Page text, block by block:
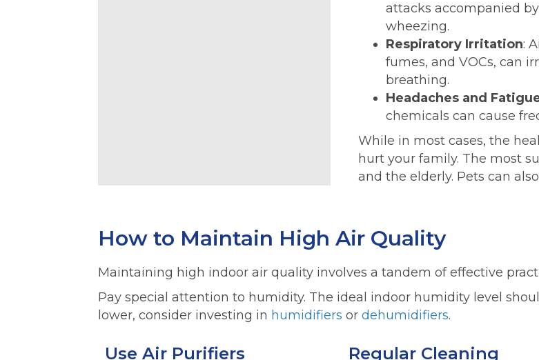
attacks accompanied
wheezing.
Respiratory Irritation:
fumes, and VOCs, can
breathing.
Headaches and
chemicals can cause
While in most cases, the
hurt your family. The most
and the elderly. Pets can
How to Maintain High Air Quality
Maintaining high indoor air quality involves a tandem of effective
Pay special attention to humidity. The ideal indoor humidity level
lower, consider investing in humidifiers or dehumidifiers.
Use Air Purifiers Regular Cleaning